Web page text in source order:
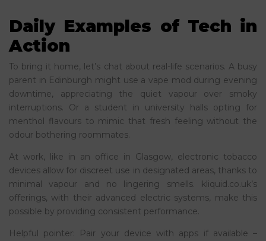
Daily Examples of Tech in
Action
To bring it home, let’s chat about real-life scenarios. A busy
parent in Edinburgh might use a vape mod during evening
downtime, appreciating the quiet vapour over smoky
interruptions. Or a student in university halls opting for
menthol flavours to mimic that fresh feeling without the
odour bothering roommates.
At work, like in an office in Glasgow, electronic tobacco
devices allow for discreet use in designated areas, thanks to
minimal vapour and no lingering smells. kliquid.co.uk’s
offerings, with their advanced electric systems, make this
possible by providing consistent performance.
Helpful pointer: Pair your device with apps if available –